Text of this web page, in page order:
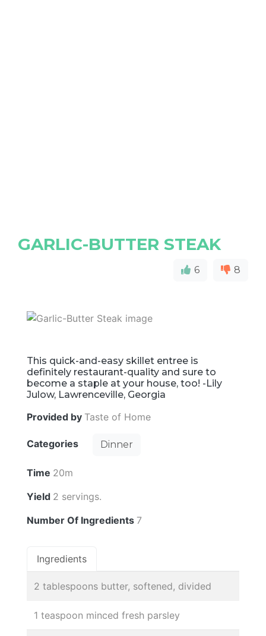
GARLIC-BUTTER STEAK
6 8
This quick-and-easy skillet entree is
definitely restaurant-quality and sure to
become a staple at your house, too! -Lily
Julow, Lawrenceville, Georgia
Provided by Taste of Home
Categories Dinner
Time 20m
Yield 2 servings.
Number Of Ingredients 7
Ingredients
2 tablespoons butter, softened, divided
1 teaspoon minced fresh parsley